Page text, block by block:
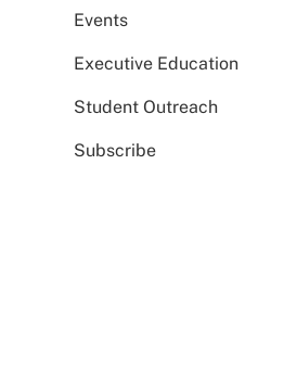
Events
Executive Education
Student Outreach
Subscribe